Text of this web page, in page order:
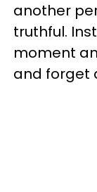
another
truthful.
moment
and forget